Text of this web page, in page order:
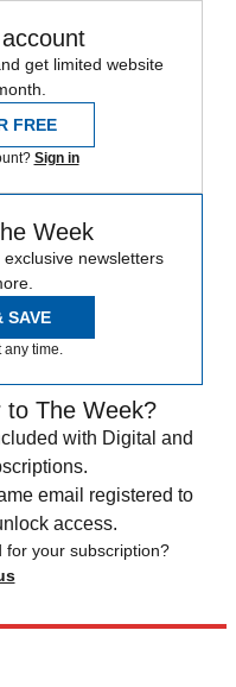
get limited website
FREE
Sign in
Week
newsletters
SAVE
any time.
to The Week?
with Digital and
email registered to
access.
for your subscription?